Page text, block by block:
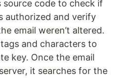
source code to check if
authorized and verify
email weren’t altered.
and characters to
key. Once the email
it searches for the